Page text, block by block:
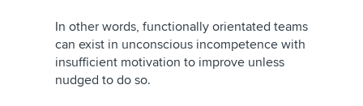
In other words, functionally orientated teams
can exist in unconscious incompetence with
insufficient motivation to improve unless
nudged to do so.